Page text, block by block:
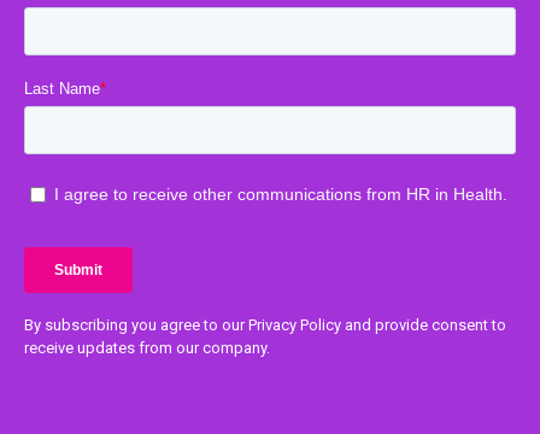
By subscribing you agree to our Privacy Policy and provide consent to
receive updates from our company.